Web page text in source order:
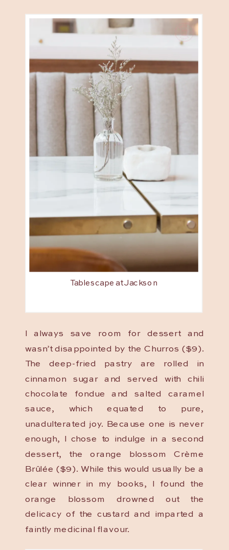
Tablescape at Jackson
I always save room for dessert and
wasn’t disappointed by the Churros ($9).
The deep-fried pastry are rolled in
cinnamon sugar and served with chili
chocolate fondue and salted caramel
sauce, which equated to pure,
unadulterated joy. Because one is never
enough, I chose to indulge in a second
dessert, the orange blossom Crème
Brûlée ($9). While this would usually be a
clear winner in my books, I found the
orange blossom drowned out the
delicacy of the custard and imparted a
faintly medicinal flavour.